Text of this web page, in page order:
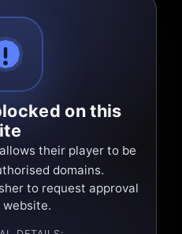
on this
their player to be
domains.
to request approval